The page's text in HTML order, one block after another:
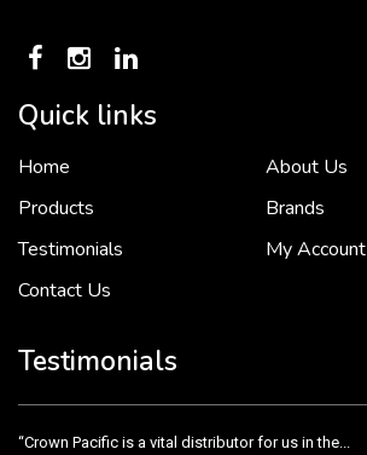
Quick links
Home
About Us
Products
Brands
Testimonials
My Account
Contact Us
Testimonials
To put it simply, we would not be in business...
“Crown Pacific is a vital distributor for us in the...